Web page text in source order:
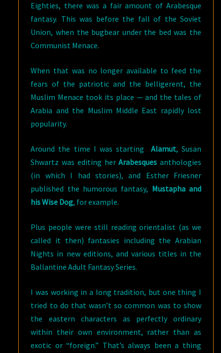
Eighties, there was a fair amount of Arabesque
fantasy. This was before the fall of the Soviet
Union, when the bugbear under the bed was the
Communist Menace.
When that was no longer available to feed the
fears of the patriotic and the belligerent, the
Muslim Menace took its place — and the tales of
Arabia and the Muslim Middle East rapidly lost
popularity.
Around the time I was starting Alamut, Susan
Shwartz was editing herArabesques anthologies
(in which I had stories), and Esther Friesner
published the humorous fantasy, Mustapha and
his Wise Dog, for example.
Plus people were still reading orientalist (as we
called it then) fantasies including the Arabian
Nights in new editions, and various titles in the
Ballantine Adult Fantasy Series.
I was working in a long tradition, but one thing I
tried to do that wasn’t so common was to show
the eastern characters as perfectly ordinary
within their own environment, rather than as
exotic or “foreign.” That’s always been a thing